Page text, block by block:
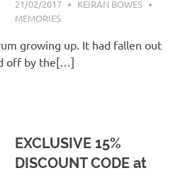
21/02/2017
KEIRAN BOWES
MEMORIES
growing up. It had fallen out
off by the[…]
EXCLUSIVE 15%
DISCOUNT CODE at